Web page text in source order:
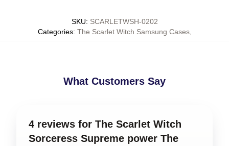
SKU: SCARLETWSH-0202
Categories: The Scarlet Witch Samsung Cases,
What Customers Say
4 reviews for The Scarlet Witch
Sorceress Supreme power The